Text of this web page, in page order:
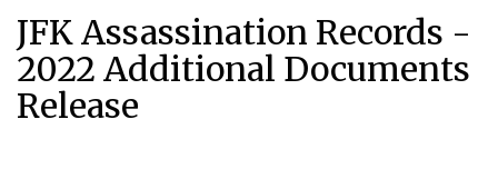
JFK Assassination Records -
2022 Additional Documents
Release